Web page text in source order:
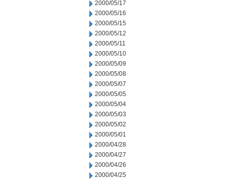
2000/05/17
2000/05/16
2000/05/15
2000/05/12
2000/05/11
2000/05/10
2000/05/09
2000/05/08
2000/05/07
2000/05/05
2000/05/04
2000/05/03
2000/05/02
2000/05/01
2000/04/28
2000/04/27
2000/04/26
2000/04/25